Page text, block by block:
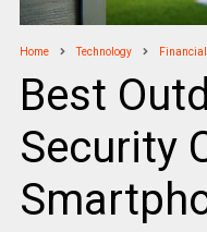
Home Technology Financial
Best
Security